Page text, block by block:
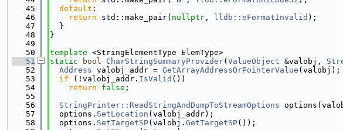
   45
default :
   46
return std::make_pair( nullptr , lldb::eFormatInvalid );
   47
  }
   48
}
   49
   50
template <StringElementType ElemType>
   51
static bool CharStringSummaryProvider( ValueObject &valobj,
   52
Address valobj_addr = GetArrayAddressOrPointerValue (valobj);
   53
if (!valobj_addr. IsValid ())
   54
return false ;
   55
   56
StringPrinter::ReadStringAndDumpToStreamOptions
   57
  options.
SetLocation (valobj_addr);
   58
  options.
SetTargetSP(valobj. GetTargetSP());